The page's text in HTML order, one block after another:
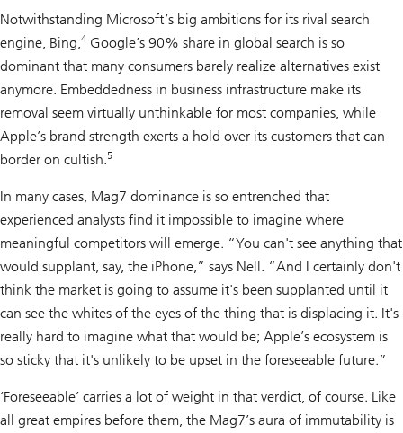
Notwithstanding Microsoft’s big ambitions for its rival search
engine, Bing, 4 Google’s 90% share in global search is so
dominant that many consumers barely realize alternatives exist
anymore. Embeddedness in business infrastructure make its
removal seem virtually unthinkable for most companies, while
Apple’s brand strength exerts a hold over its customers that can
border on cultish.5
In many cases, Mag7 dominance is so entrenched that
experienced analysts find it impossible to imagine where
meaningful competitors will emerge. “You can't see anything that
would supplant, say, the iPhone,” says Nell. “And I certainly don't
think the market is going to assume it's been supplanted until it
can see the whites of the eyes of the thing that is displacing it. It's
really hard to imagine what that would be; Apple’s ecosystem is
so sticky that it's unlikely to be upset in the foreseeable future.”
‘Foreseeable’ carries a lot of weight in that verdict, of course. Like
all great empires before them, the Mag7’s aura of immutability is